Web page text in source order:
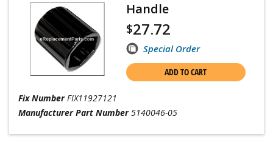
Handle
$27.72
Special Order
ADD TO CART
Fix Number FIX11927121
Manufacturer Part Number 5140046-05